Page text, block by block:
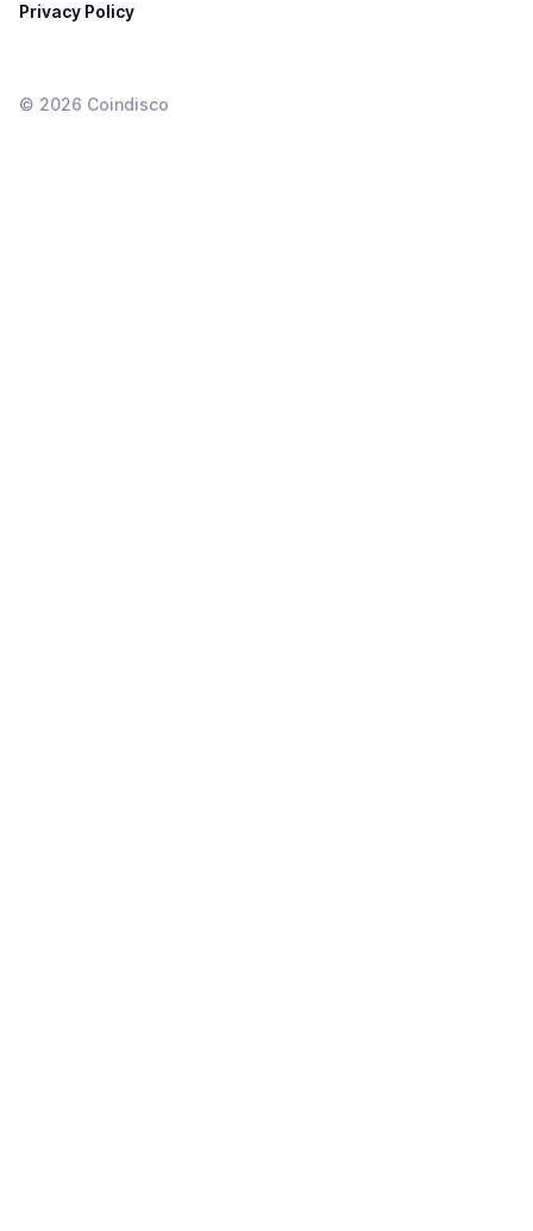
Privacy Policy
© 2026 Coindisco